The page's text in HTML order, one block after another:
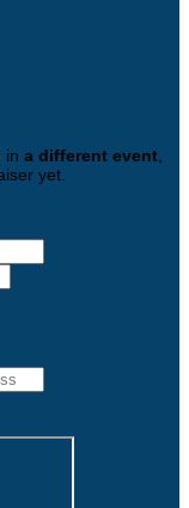
in a different event
yet.